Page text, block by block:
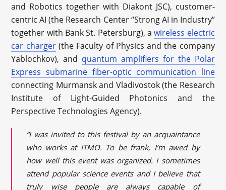
and Robotics together with Diakont JSC), customer-
centric AI (the Research Center “Strong AI in Industry”
together with Bank St. Petersburg), awireless electric
car charger(the Faculty of Physics and the company
Yablochkov), and quantum amplifiers for the Polar
Express submarine fiber-optic communication line
connecting Murmansk and Vladivostok (the Research
Institute of Light-Guided Photonics and the
Perspective Technologies Agency).
“I was invited to this festival by an acquaintance
who works at ITMO. To be frank, I’m awed by
how well this event was organized. I sometimes
attend popular science events and I believe that
truly wise people are always capable of